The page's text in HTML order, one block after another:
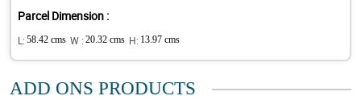
Parcel Dimension :
L: 58.42 cms W : 20.32 cms H: 13.97 cms
ADD ONS PRODUCTS